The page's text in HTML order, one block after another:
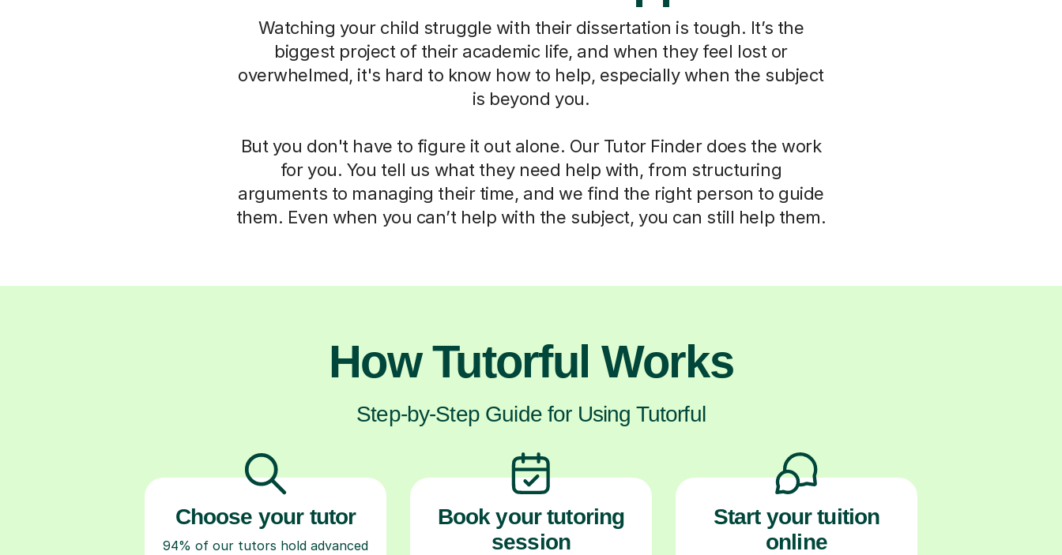
Watching your child struggle with their dissertation is tough. It’s the
biggest project of their academic life, and when they feel lost or
overwhelmed, it's hard to know how to help, especially when the subject
is beyond you.
But you don't have to figure it out alone. Our Tutor Finder does the work
for you. You tell us what they need help with, from structuring
arguments to managing their time, and we find the right person to guide
them. Even when you can’t help with the subject, you can still help them.
How Tutorful Works
Step-by-Step Guide for Using Tutorful
Choose your tutor
94% of our tutors hold advanced
Book your tutoring
session
Start your tuition
online